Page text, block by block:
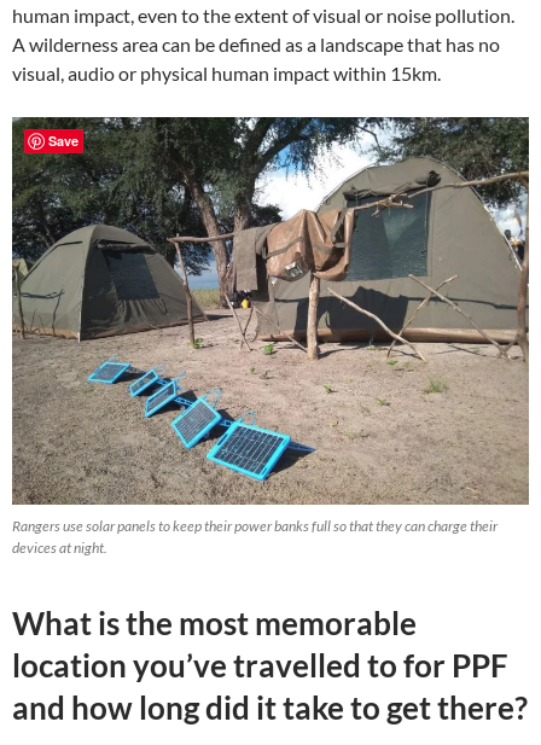
human impact, even to the extent of visual or noise pollution.
A wilderness area can be defined as a landscape that has no
visual, audio or physical human impact within 15km.
Rangers use solar panels to keep their power banks full so that they can charge their
devices at night.
What is the most memorable
location you’ve travelled to for PPF
and how long did it take to get there?
Save